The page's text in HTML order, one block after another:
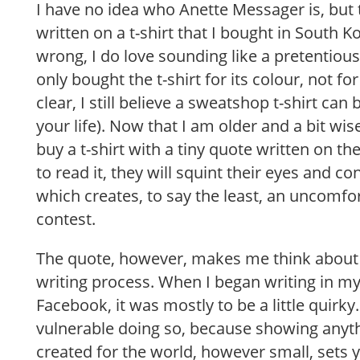
I have no idea who Anette Messager is,
written on a t-shirt that I bought in South
wrong, I do love sounding like a
only bought the t-shirt for its colour, not
clear, I still believe a sweatshop t-shirt can
your life). Now that I am older and a bit
buy a t-shirt with a tiny quote written on
to read it, they will squint their eyes and
which creates, to say the least, an
contest.
The quote, however, makes me think
writing process. When I began writing in
Facebook, it was mostly to be a little
vulnerable doing so, because showing
created for the world, however small, sets